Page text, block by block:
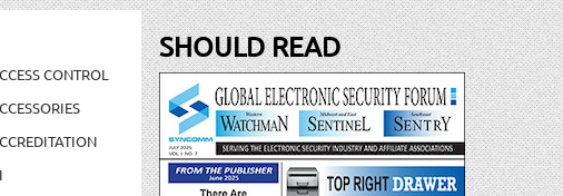
CONTROL
SHOULD READ